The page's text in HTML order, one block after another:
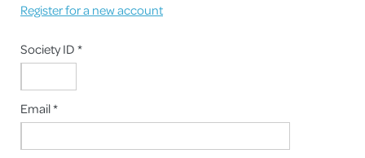
Register for a new account
Society ID *
Email *